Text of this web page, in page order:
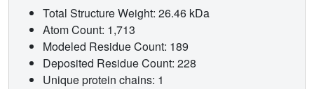
Total Structure Weight: 26.46 kDa
Atom Count: 1,713
Modeled Residue Count: 189
Deposited Residue Count: 228
Unique protein chains: 1